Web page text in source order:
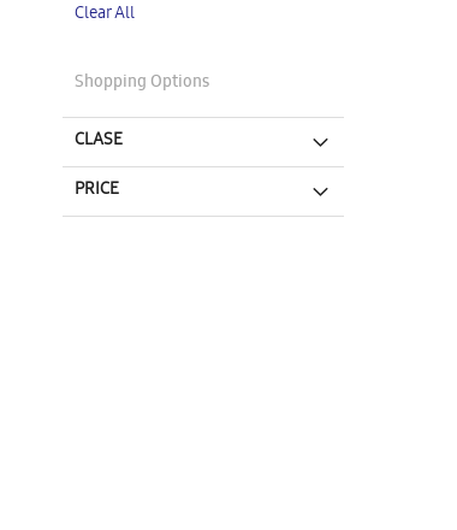
Item
Clear All
Shopping Options
CLASE
PRICE